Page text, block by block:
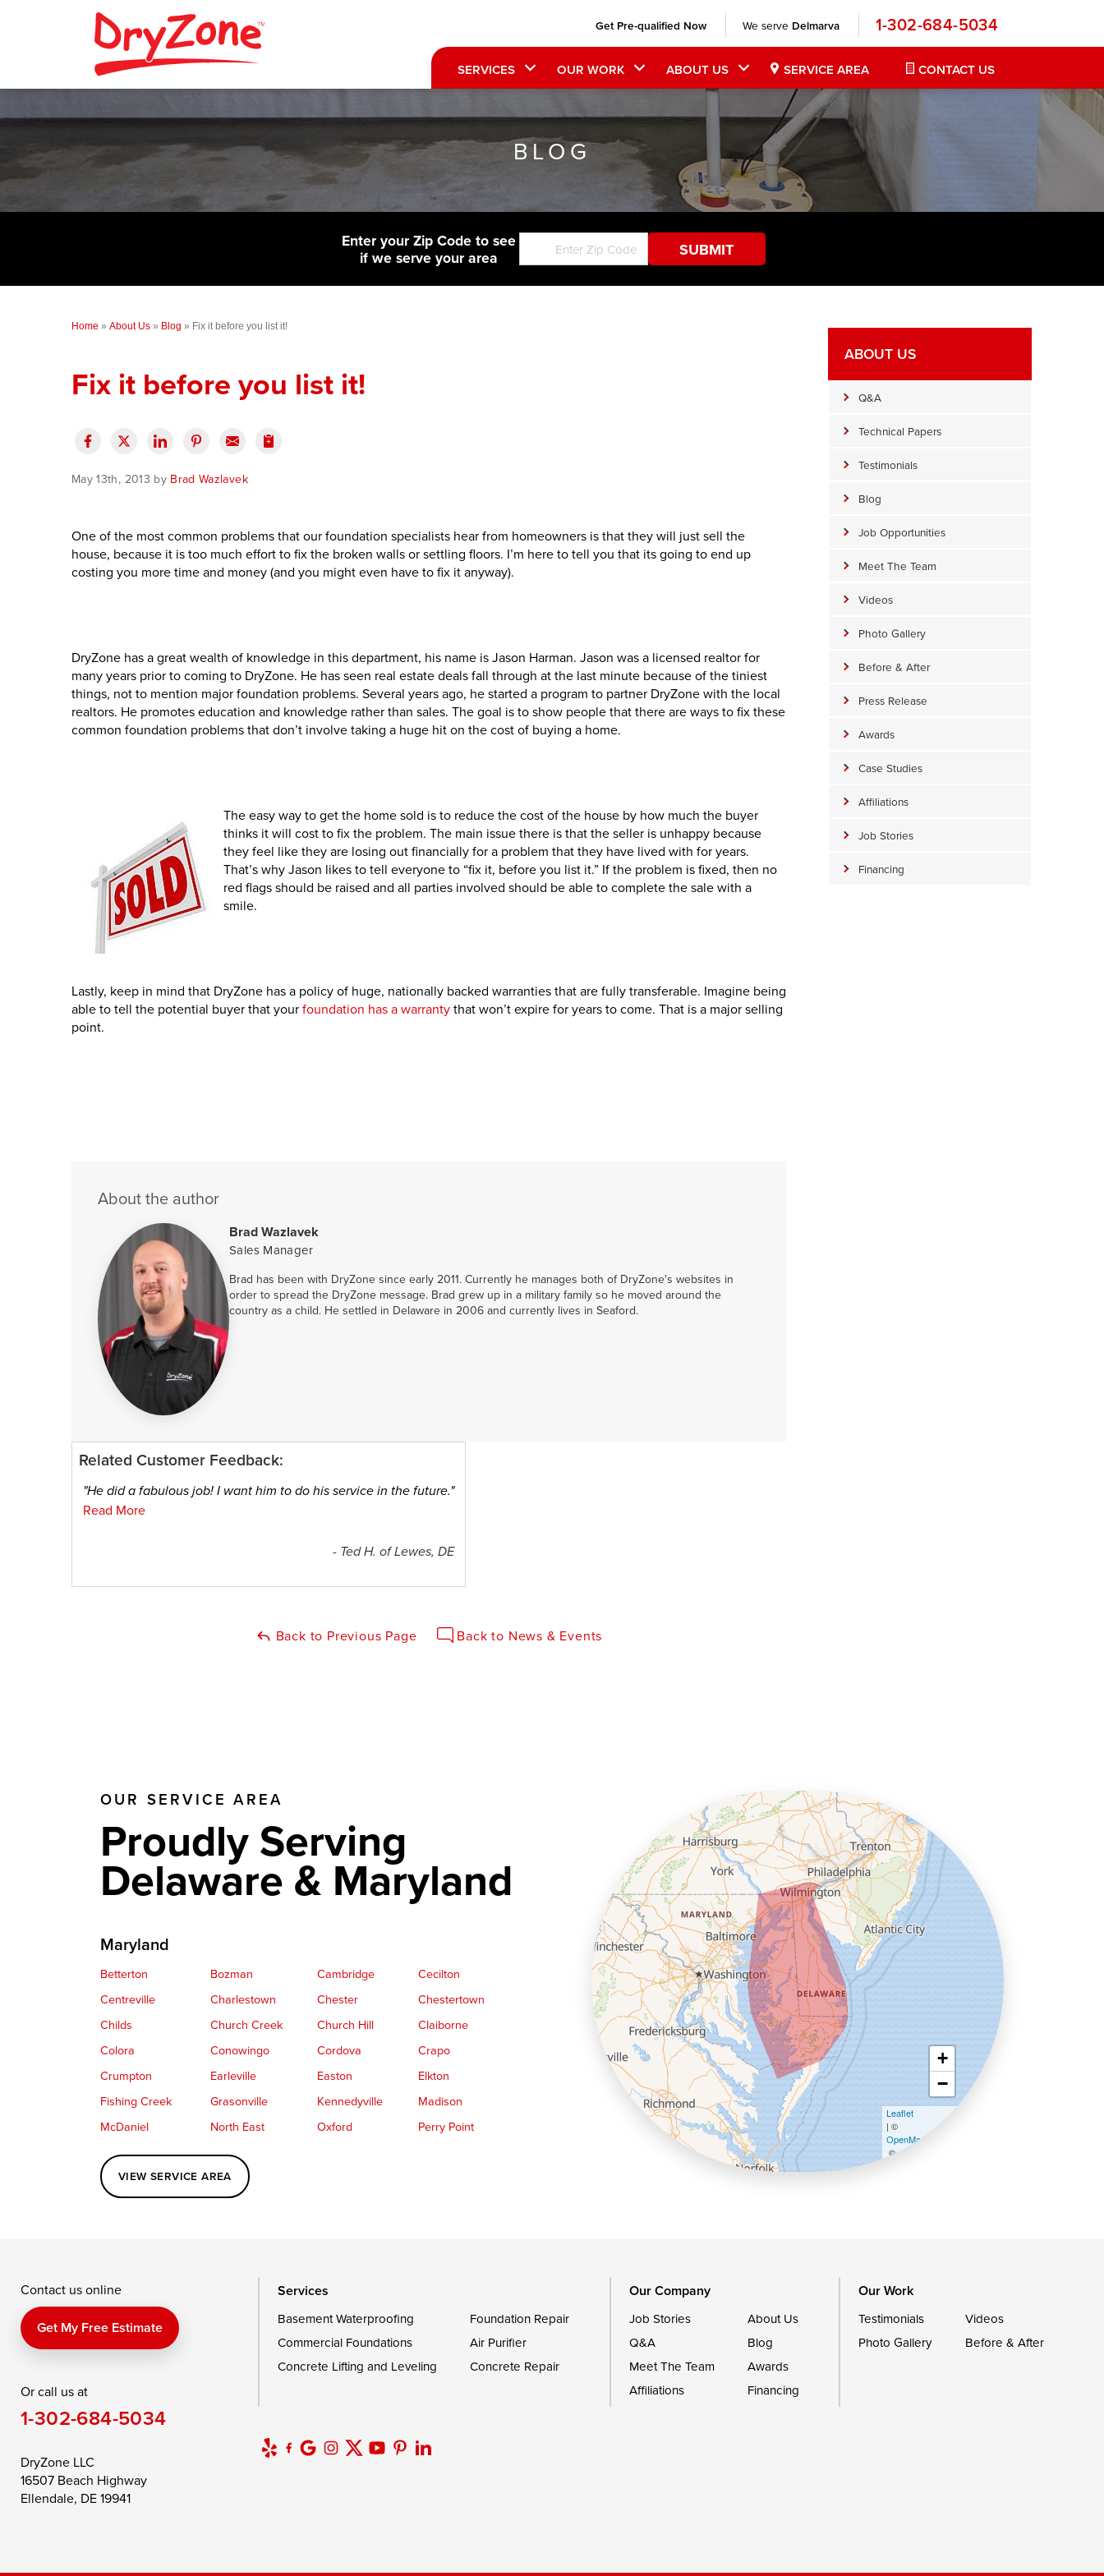
Get Pre-qualified Now We serve Delmarva 1-302-684-5034
SERVICES OUR WORK ABOUT US SERVICE AREA CONTACT US
BLOG
Enter your Zip Code to see
if we serve your area
Home » About Us » Blog » Fix it before you list it!
Fix it before you list it!
May 13th, 2013 by Brad Wazlavek
One of the most common problems that our foundation specialists hear from homeowners is that they will just sell the
house, because it is too much effort to fix the broken walls or settling floors. I’m here to tell you that its going to end up
costing you more time and money (and you might even have to fix it anyway).
DryZone has a great wealth of knowledge in this department, his name is Jason Harman. Jason was a licensed realtor for
many years prior to coming to DryZone. He has seen real estate deals fall through at the last minute because of the tiniest
things, not to mention major foundation problems. Several years ago, he started a program to partner DryZone with the local
realtors. He promotes education and knowledge rather than sales. The goal is to show people that there are ways to fix these
common foundation problems that don’t involve taking a huge hit on the cost of buying a home.
The easy way to get the home sold is to reduce the cost of the house by how much the buyer
thinks it will cost to fix the problem. The main issue there is that the seller is unhappy because
they feel like they are losing out financially for a problem that they have lived with for years.
That’s why Jason likes to tell everyone to “fix it, before you list it.” If the problem is fixed, then no
red flags should be raised and all parties involved should be able to complete the sale with a
smile.
Lastly, keep in mind that DryZone has a policy of huge, nationally backed warranties that are fully transferable. Imagine being
able to tell the potential buyer that yourfoundation has a warrantythat won’t expire for years to come. That is a major selling
point.
About the author
Brad Wazlavek
Sales Manager
Brad has been with DryZone since early 2011. Currently he manages both of DryZone's websites in
order to spread the DryZone message. Brad grew up in a military family so he moved around the
country as a child. He settled in Delaware in 2006 and currently lives in Seaford.
Related Customer Feedback:
"He did a fabulous job! I want him to do his service in the future."
Read More
- Ted H. of Lewes, DE
Back to Previous Page Back to News & Events
ABOUT US
Q&A
Technical Papers
Testimonials
Blog
Job Opportunities
Meet The Team
Videos
Photo Gallery
Before & After
Press Release
Awards
Case Studies
Affiliations
Job Stories
Financing
OUR SERVICE AREA
Proudly Serving
Delaware & Maryland
Maryland
Betterton Bozman Cambridge
Cecilton
Centreville
Charlestown Chester
Chestertown
Childs
Church Creek Church Hill
Claiborne
Colora
Conowingo Cordova
Crapo
Crumpton
Earleville Easton
Elkton
Fishing Creek
Grasonville Kennedyville
Madison
McDaniel
North East Oxford
Perry Point
Perryville
Port Deposit
Queenstown
Rising Sun
Saint Michaels
Sherwood
Delaware
Georgetown
1-302-335-7400
VIEW SERVICE AREA
+
−
Leaflet
| ©
OpenMapTiles
©
Contact us online
Get My Free Estimate
Or call us at
1-302-684-5034
DryZone LLC
16507 Beach Highway
Ellendale, DE 19941
Services
Basement Waterproofing
Foundation Repair
Commercial Foundations
Air Purifier
Concrete Lifting and Leveling
Concrete Repair
Our Company
Job Stories
About Us
Q&A
Blog
Meet The Team
Awards
Affiliations
Financing
Our Work
Testimonials
Videos
Photo Gallery
Before & After